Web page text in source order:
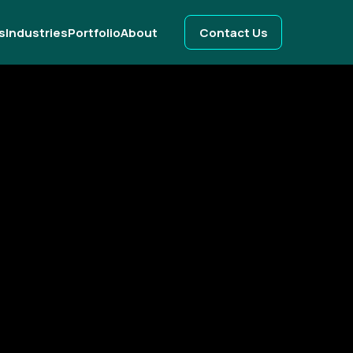
IndustriesPortfolioAbout Contact Us